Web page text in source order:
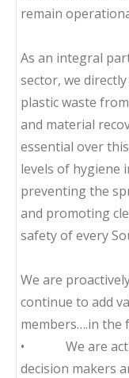
remain
As an integral
sector, we
plastic waste
and material
essential over
levels of hygiene
preventing the
and promoting
safety of every
We are
continue to add
members….in the
• We are
decision makers